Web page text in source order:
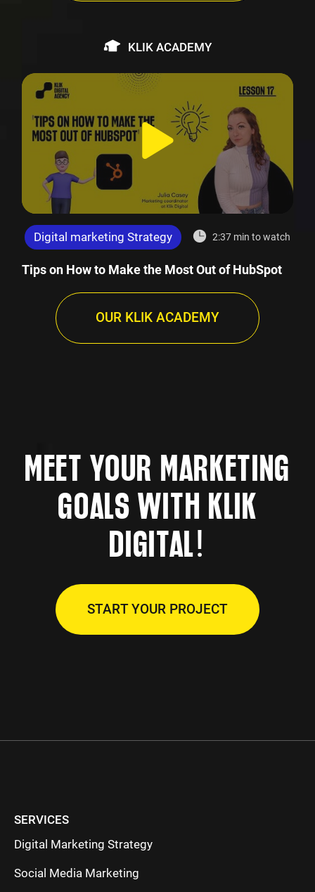
KLIK ACADEMY
Digital marketing Strategy 2:37 min to watch
Tips on How to Make the Most Out of HubSpot
OUR KLIK ACADEMY
MEET YOUR MARKETING
GOALS WITH KLIK
DIGITAL!
START YOUR PROJECT
SERVICES
Digital Marketing Strategy
Social Media Marketing